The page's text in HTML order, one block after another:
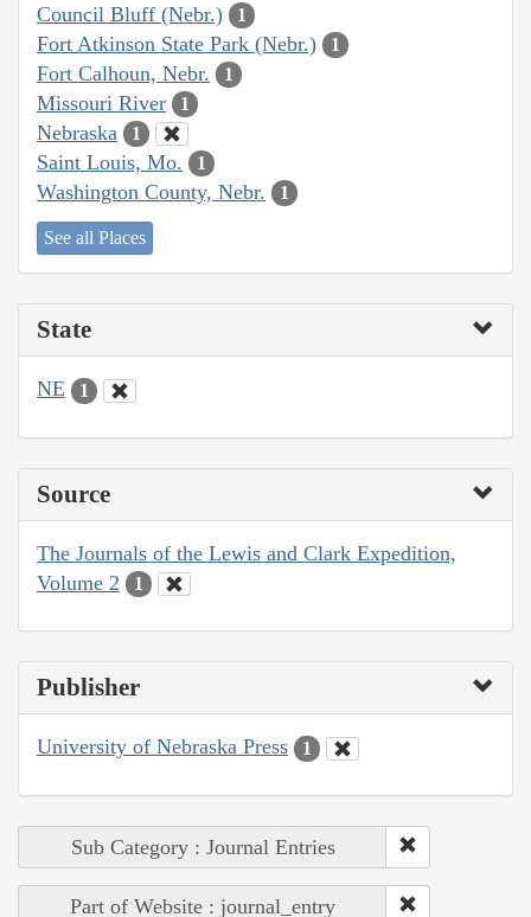
Council Bluff (Nebr.) 1
Fort Atkinson State Park (Nebr.) 1
Fort Calhoun, Nebr. 1
Missouri River 1
Nebraska 1
Saint Louis, Mo. 1
Washington County, Nebr. 1
See all Places
State
NE 1
Source
The Journals of the Lewis and Clark Expedition,
Volume 2
1
Publisher
University of Nebraska Press 1
Sub Category : Journal Entries
Part of Website : journal_entry